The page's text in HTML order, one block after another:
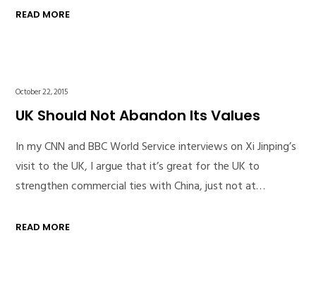
READ MORE
October 22, 2015
UK Should Not Abandon Its Values
In my CNN and BBC World Service interviews on Xi Jinping’s
visit to the UK, I argue that it’s great for the UK to
strengthen commercial ties with China, just not at…
READ MORE